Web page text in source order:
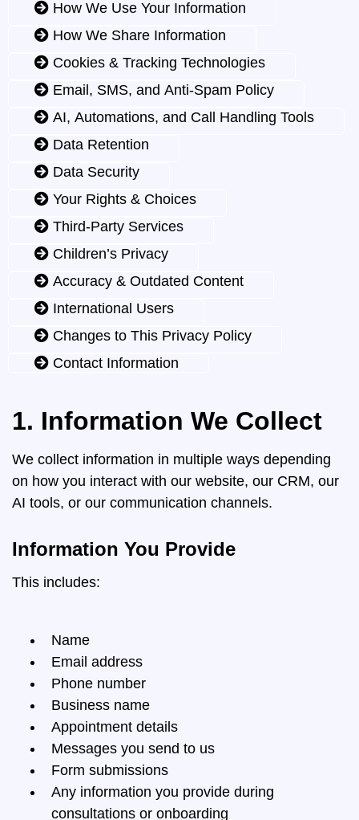
How We Use Your Information
How We Share Information
Cookies & Tracking Technologies
Email, SMS, and Anti-Spam Policy
AI, Automations, and Call Handling Tools
Data Retention
Data Security
Your Rights & Choices
Third-Party Services
Children’s Privacy
Accuracy & Outdated Content
International Users
Changes to This Privacy Policy
Contact Information
1. Information We Collect
We collect information in multiple ways depending
on how you interact with our website, our CRM, our
AI tools, or our communication channels.
Information You Provide
This includes:
Name
Email address
Phone number
Business name
Appointment details
Messages you send to us
Form submissions
Any information you provide during
consultations or onboarding